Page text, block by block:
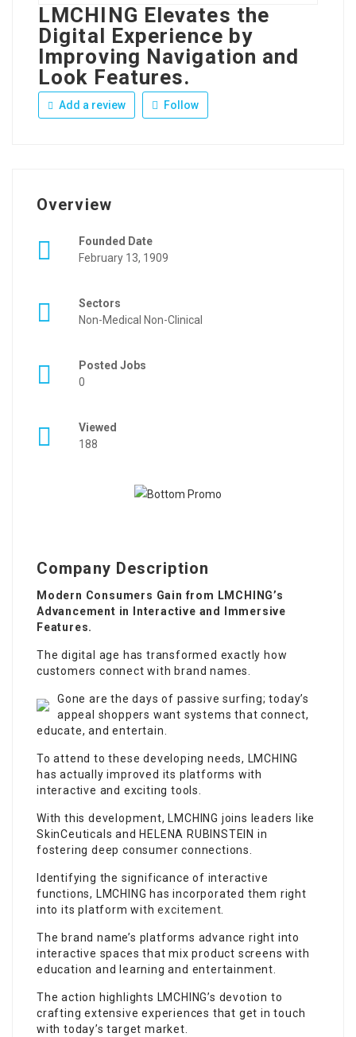
LMCHING Elevates the
Digital Experience by
Improving Navigation and
Look Features.
Add a review Follow
Overview
Founded Date
February 13, 1909
Sectors
Non-Medical Non-Clinical
Posted Jobs
0
Viewed
188
Company Description
Modern Consumers Gain from LMCHING’s
Advancement in Interactive and Immersive
Features.
The digital age has transformed exactly how
customers connect with brand names.
Gone are the days of passive surfing; today’s
appeal shoppers want systems that connect,
educate, and entertain.
To attend to these developing needs, LMCHING
has actually improved its platforms with
interactive and exciting tools.
With this development, LMCHING joins leaders like
SkinCeuticals and HELENA RUBINSTEIN in
fostering deep consumer connections.
Identifying the significance of interactive
functions, LMCHING has incorporated them right
into its platform withexcitement.
The brand name’s platforms advance right into
interactive spaces that mix product screens with
education and learning and entertainment.
The action highlights LMCHING’s devotion to
crafting extensive experiences that get in touch
with today’s target market.